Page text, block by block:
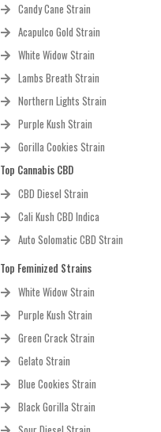
Candy Cane Strain
Acapulco Gold Strain
White Widow Strain
Lambs Breath Strain
Northern Lights Strain
Purple Kush Strain
Gorilla Cookies Strain
Top Cannabis CBD
CBD Diesel Strain
Cali Kush CBD Indica
Auto Solomatic CBD Strain
Top Feminized Strains
White Widow Strain
Purple Kush Strain
Green Crack Strain
Gelato Strain
Blue Cookies Strain
Black Gorilla Strain